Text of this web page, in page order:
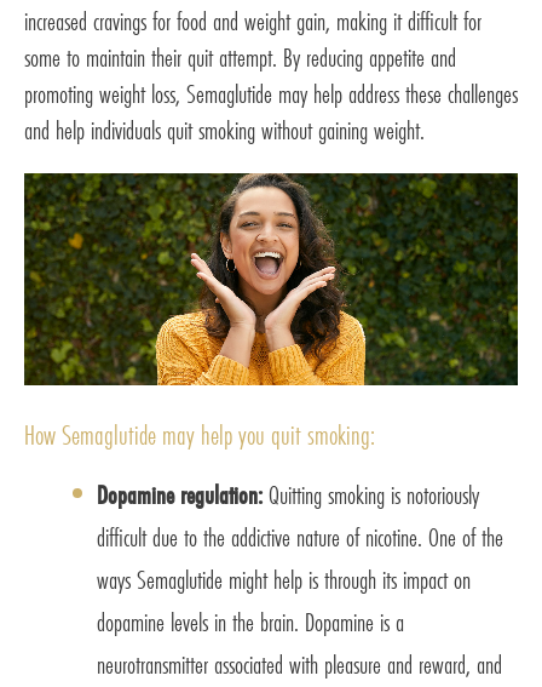
increased cravings for food and weight gain, making it difficult for
some to maintain their quit attempt. By reducing appetite and
promoting weight loss, Semaglutide may help address these challenges
and help individuals quit smoking without gaining weight.
How Semaglutide may help you quit smoking:
Dopamine regulation:Quitting smoking is notoriously
difficult due to the addictive nature of nicotine. One of the
ways Semaglutide might help is through its impact on
dopamine levels in the brain. Dopamine is a
neurotransmitter associated with pleasure and reward, and